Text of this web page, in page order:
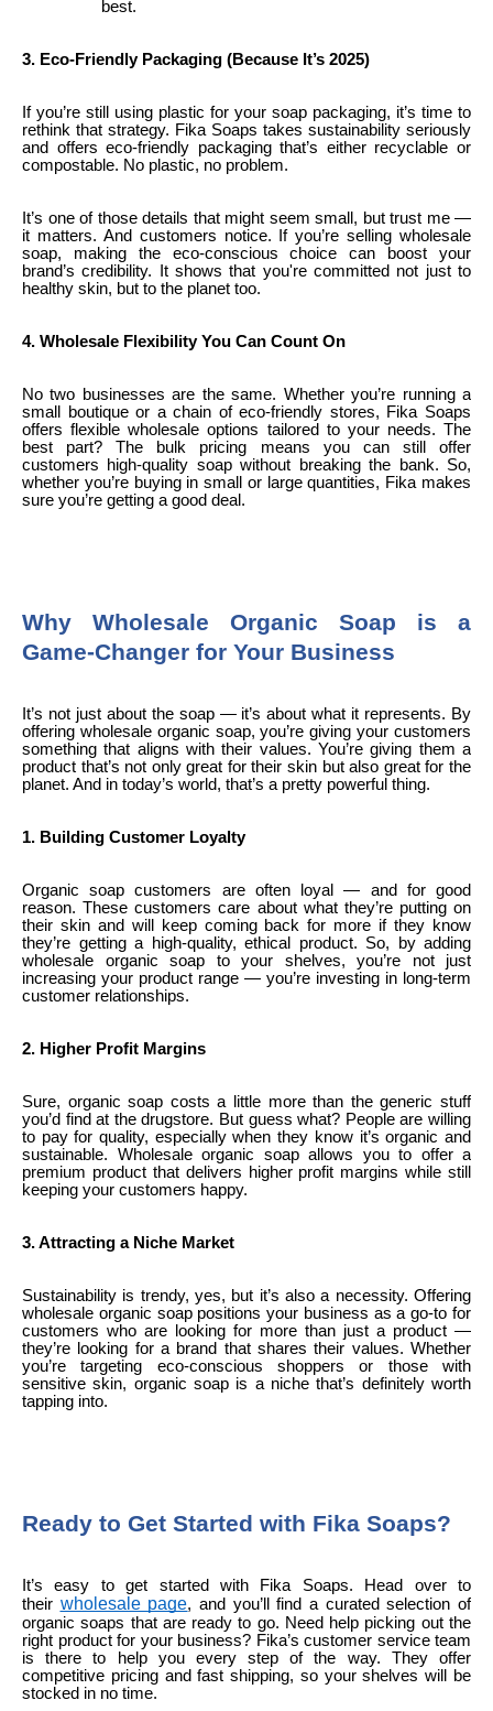
best.
3. Eco-Friendly Packaging (Because It’s 2025)
If you’re still using plastic for your soap packaging, it’s time to
rethink that strategy. Fika Soaps takes sustainability seriously
and offers eco-friendly packaging that’s either recyclable or
compostable. No plastic, no problem.
It’s one of those details that might seem small, but trust me —
it matters. And customers notice. If you’re selling wholesale
soap, making the eco-conscious choice can boost your
brand’s credibility. It shows that you're committed not just to
healthy skin, but to the planet too.
4. Wholesale Flexibility You Can Count On
No two businesses are the same. Whether you’re running a
small boutique or a chain of eco-friendly stores, Fika Soaps
offers flexible wholesale options tailored to your needs. The
best part? The bulk pricing means you can still offer
customers high-quality soap without breaking the bank. So,
whether you’re buying in small or large quantities, Fika makes
sure you’re getting a good deal.
Why Wholesale Organic Soap is a
Game-Changer for Your Business
It’s not just about the soap — it’s about what it represents. By
offering wholesale organic soap, you’re giving your customers
something that aligns with their values. You’re giving them a
product that’s not only great for their skin but also great for the
planet. And in today’s world, that’s a pretty powerful thing.
1. Building Customer Loyalty
Organic soap customers are often loyal — and for good
reason. These customers care about what they’re putting on
their skin and will keep coming back for more if they know
they’re getting a high-quality, ethical product. So, by adding
wholesale organic soap to your shelves, you’re not just
increasing your product range — you’re investing in long-term
customer relationships.
2. Higher Profit Margins
Sure, organic soap costs a little more than the generic stuff
you’d find at the drugstore. But guess what? People are willing
to pay for quality, especially when they know it’s organic and
sustainable. Wholesale organic soap allows you to offer a
premium product that delivers higher profit margins while still
keeping your customers happy.
3. Attracting a Niche Market
Sustainability is trendy, yes, but it’s also a necessity. Offering
wholesale organic soap positions your business as a go-to for
customers who are looking for more than just a product —
they’re looking for a brand that shares their values. Whether
you’re targeting eco-conscious shoppers or those with
sensitive skin, organic soap is a niche that’s definitely worth
tapping into.
Ready to Get Started with Fika Soaps?
It’s easy to get started with Fika Soaps. Head over to
their wholesale page, and you’ll find a curated selection of
organic soaps that are ready to go. Need help picking out the
right product for your business? Fika’s customer service team
is there to help you every step of the way. They offer
competitive pricing and fast shipping, so your shelves will be
stocked in no time.